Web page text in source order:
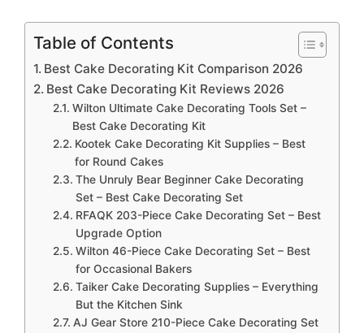
Table of Contents
Best Cake Decorating Kit Comparison 2026
Best Cake Decorating Kit Reviews 2026
Wilton Ultimate Cake Decorating Tools Set –
Best Cake Decorating Kit
Kootek Cake Decorating Kit Supplies – Best
for Round Cakes
The Unruly Bear Beginner Cake Decorating
Set – Best Cake Decorating Set
RFAQK 203-Piece Cake Decorating Set – Best
Upgrade Option
Wilton 46-Piece Cake Decorating Set – Best
for Occasional Bakers
Taiker Cake Decorating Supplies – Everything
But the Kitchen Sink
AJ Gear Store 210-Piece Cake Decorating Set